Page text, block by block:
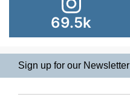
69.5k
Sign up for our Newsletter